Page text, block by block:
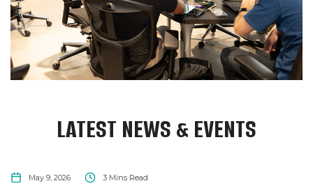
LATEST NEWS & EVENTS
May 9, 2026 3 Mins Read